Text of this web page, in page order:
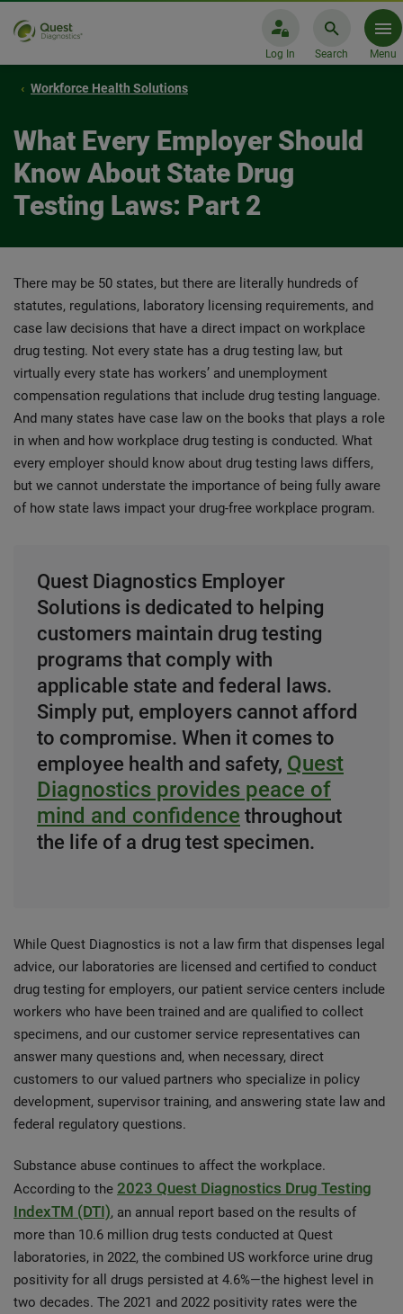
Log In Search Menu
Workforce Health Solutions
What Every Employer Should
Know About State Drug
Testing Laws: Part 2
There may be 50 states, but there are literally hundreds of
statutes, regulations, laboratory licensing requirements, and
case law decisions that have a direct impact on workplace
drug testing. Not every state has a drug testing law, but
virtually every state has workers’ and unemployment
compensation regulations that include drug testing language.
And many states have case law on the books that plays a role
in when and how workplace drug testing is conducted. What
every employer should know about drug testing laws differs,
but we cannot understate the importance of being fully aware
of how state laws impact your drug-free workplace program.
Quest Diagnostics Employer
Solutions is dedicated to helping
customers maintain drug testing
programs that comply with
applicable state and federal laws.
Simply put, employers cannot afford
to compromise. When it comes to
employee health and safety, Quest
Diagnostics provides peace of
mind and confidence throughout
the life of a drug test specimen.
While Quest Diagnostics is not a law firm that dispenses legal
advice, our laboratories are licensed and certified to conduct
drug testing for employers, our patient service centers include
workers who have been trained and are qualified to collect
specimens, and our customer service representatives can
answer many questions and, when necessary, direct
customers to our valued partners who specialize in policy
development, supervisor training, and answering state law and
federal regulatory questions.
Substance abuse continues to affect the workplace.
According to the 2023 Quest Diagnostics Drug Testing
IndexTM (DTI), an annual report based on the results of
more than 10.6 million drug tests conducted at Quest
laboratories, in 2022, the combined US workforce urine drug
positivity for all drugs persisted at 4.6%—the highest level in
two decades. The 2021 and 2022 positivity rates were the